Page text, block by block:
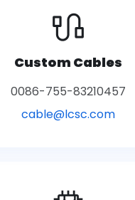
Custom Cables
0086-755-83210457
cable@lcsc.com